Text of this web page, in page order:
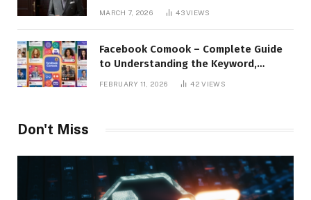
Applications, and Digital Presence
MARCH 7, 2026 43VIEWS
Facebook Comook – Complete Guide
to Understanding the Keyword,
Platform Insights, and Online Visibility
FEBRUARY 11, 2026 42VIEWS
Don't Miss